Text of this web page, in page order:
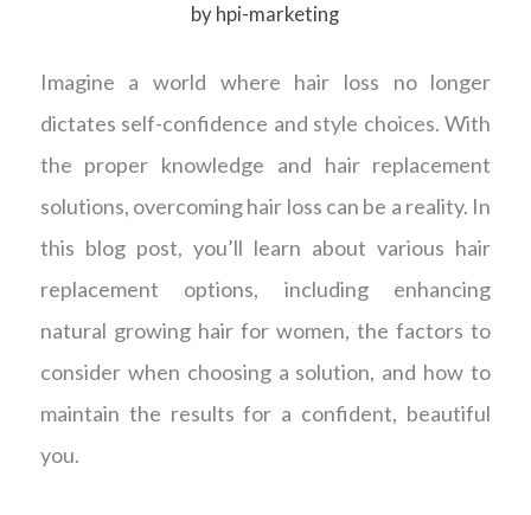
byhpi-marketing
Imagine a world where hair loss no longer
dictates self-confidence and style choices. With
the proper knowledge and hair replacement
solutions, overcoming hair loss can be a reality. In
this blog post, you’ll learn about various hair
replacement options, including enhancing
natural growing hair for women, the factors to
consider when choosing a solution, and how to
maintain the results for a confident, beautiful
you.